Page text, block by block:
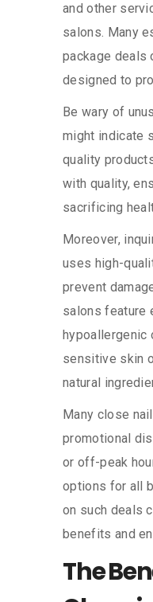
and other
salons. Many
package deals
designed to
Be wary of
might indicate
quality
with quality,
sacrificing
Moreover,
uses high-
prevent
salons feature
hypoallergenic
sensitive skin
natural
Many close
promotional
or off-peak
options for all
on such deals
benefits and
The